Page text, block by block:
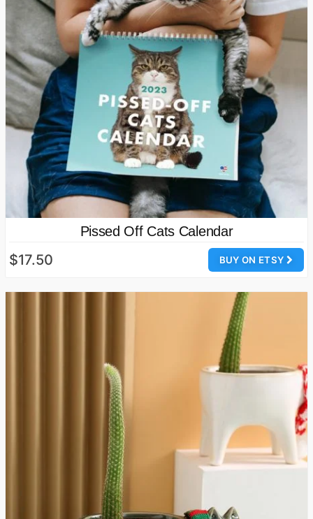
Pissed Off Cats Calendar
BUY ON ETSY
$17.50